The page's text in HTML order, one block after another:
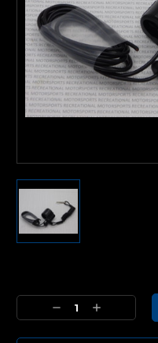
Stock:
Decrease
Quantity:
Increase
Quantity: